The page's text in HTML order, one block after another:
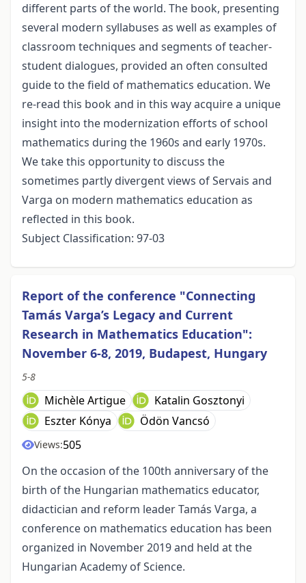
different parts of the world. The book, presenting
several modern syllabuses as well as examples of
classroom techniques and segments of teacher-
student dialogues, provided an often consulted
guide to the field of mathematics education. We
re-read this book and in this way acquire a unique
insight into the modernization efforts of school
mathematics during the 1960s and early 1970s.
We take this opportunity to discuss the
sometimes partly divergent views of Servais and
Varga on modern mathematics education as
reflected in this book.
Subject Classification: 97-03
Report of the conference "Connecting
Tamás Varga’s Legacy and Current
Research in Mathematics Education":
November 6-8, 2019, Budapest, Hungary
5-8
Michèle Artigue
Katalin Gosztonyi
Eszter Kónya
Ödön Vancsó
Views:505
On the occasion of the 100th anniversary of the
birth of the Hungarian mathematics educator,
didactician and reform leader Tamás Varga, a
conference on mathematics education has been
organized in November 2019 and held at the
Hungarian Academy of Science.